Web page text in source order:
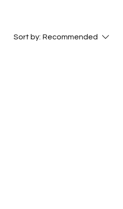
Sort by: Recommended